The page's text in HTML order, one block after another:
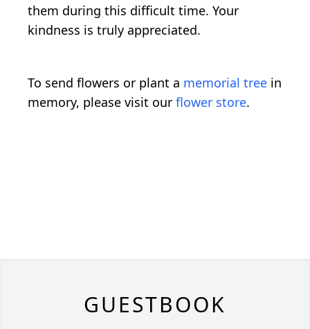
them during this difficult time. Your
kindness is truly appreciated.
To send flowers or plant a memorial tree in
memory, please visit our flower store.
GUESTBOOK